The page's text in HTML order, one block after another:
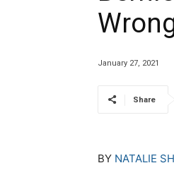
January 27, 2021
Share
BY NATALIE